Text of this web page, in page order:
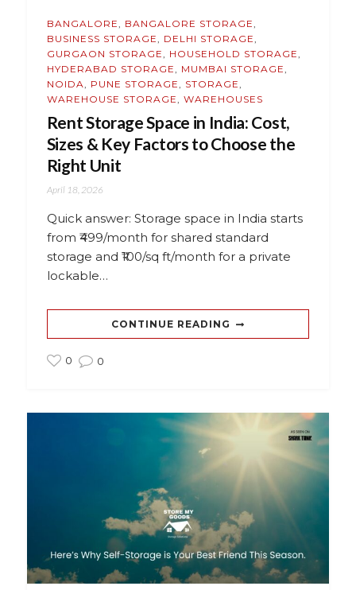
BANGALORE, BANGALORE STORAGE,
BUSINESS STORAGE, DELHI STORAGE,
GURGAON STORAGE, HOUSEHOLD STORAGE,
HYDERABAD STORAGE, MUMBAI STORAGE,
NOIDA, PUNE STORAGE, STORAGE,
WAREHOUSE STORAGE, WAREHOUSES
Rent Storage Space in India: Cost,
Sizes & Key Factors to Choose the
Right Unit
April 18, 2026
Quick answer: Storage space in India starts
from ₹499/month for shared standard
storage and ₹100/sq ft/month for a private
lockable…
CONTINUE READING
0 0